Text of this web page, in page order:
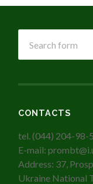
CONTACTS
tel. (044) 204-98-
E-mail:
Address: 37,
Ukraine National